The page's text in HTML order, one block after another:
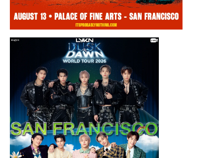
Thursday, August 13, 2026 8:00PM
Chris Ramsay Presents: It’s Probably
Nothing…